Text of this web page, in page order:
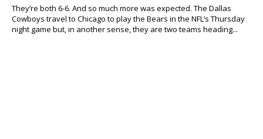
They’re both 6-6. And so much more was expected. The Dallas
Cowboys travel to Chicago to play the Bears in the NFL’s Thursday
night game but, in another sense, they are two teams heading...